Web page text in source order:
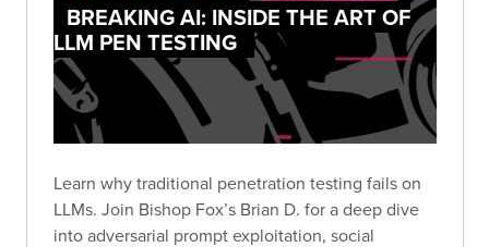
BREAKING AI: INSIDE THE ART OF
LLM PEN TESTING
Learn why traditional penetration testing fails on
LLMs. Join Bishop Fox’s Brian D. for a deep dive
into adversarial prompt exploitation, social